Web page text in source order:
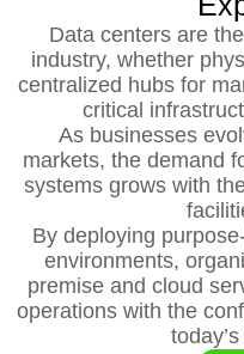
Data centers are
industry, whether
centralized hubs for
critical
As businesses
markets, the demand
systems grows with
By deploying
environments,
premise and cloud
operations with the